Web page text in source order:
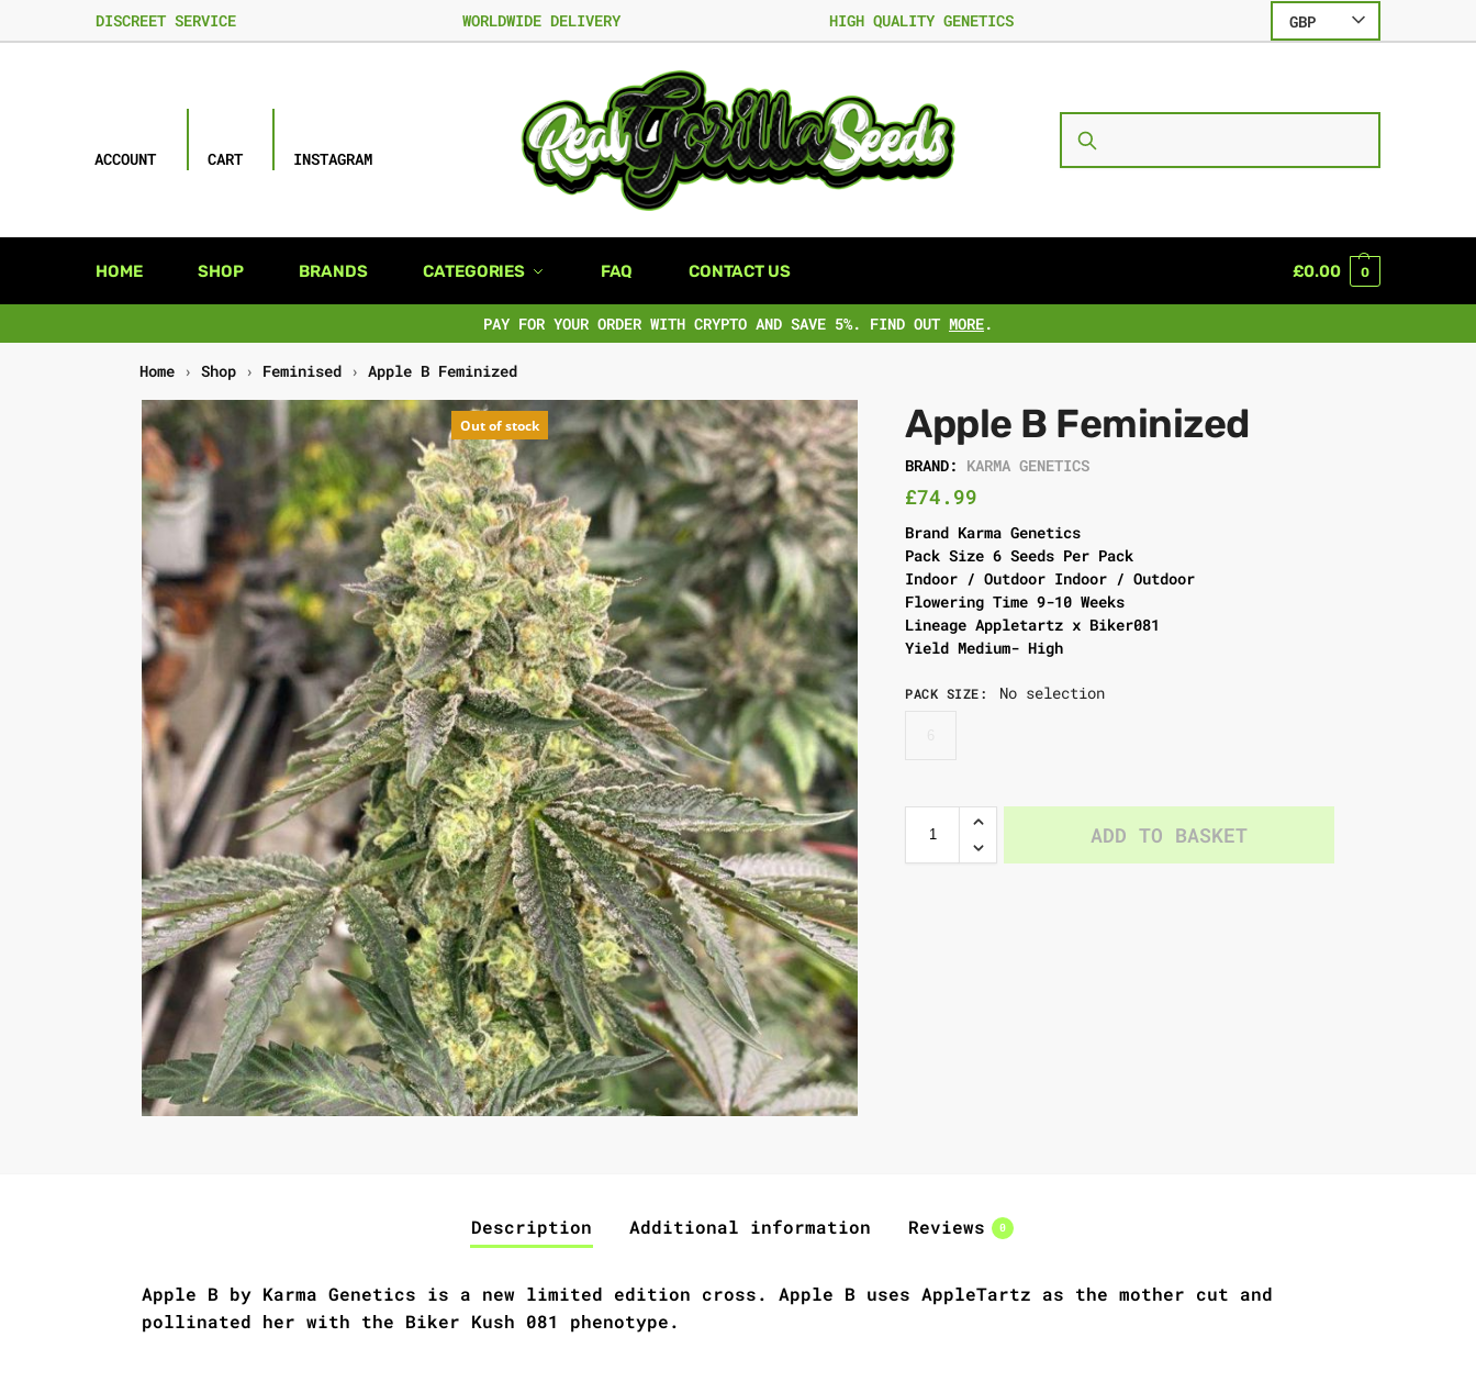
DISCREET SERVICE WORLDWIDE DELIVERY HIGH QUALITY GENETICS GBP
ACCOUNT CART INSTAGRAM
HOME SHOP BRANDS CATEGORIES FAQ CONTACT US £0.00 0
PAY FOR YOUR ORDER WITH CRYPTO AND SAVE 5%. FIND OUT MORE.
Home › Shop › Feminised › Apple B Feminized
Out of stock Apple B Feminized
BRAND: KARMA GENETICS
£74.99
Brand Karma Genetics
Pack Size 6 Seeds Per Pack
Indoor / Outdoor Indoor / Outdoor
Flowering Time 9-10 Weeks
Lineage Appletartz x Biker081
Yield Medium- High
PACK SIZE: No selection
ADD TO BASKET
Description Additional information Reviews 0
Apple B by Karma Genetics is a new limited edition cross. Apple B uses AppleTartz as the mother cut and
pollinated her with the Biker Kush 081 phenotype.